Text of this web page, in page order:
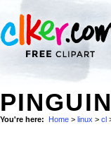
You're here: Home > linux > cl